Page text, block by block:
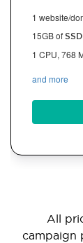
1 website/
15GB ofSSD
1 CPU, 768
and more
All
campaign